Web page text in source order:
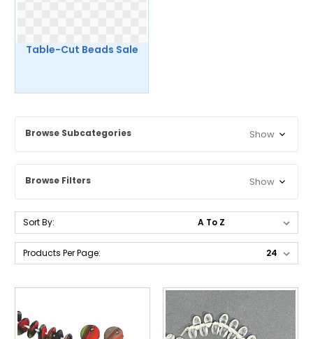
Browse Subcategories Show
Browse Filters Show
Table-Cut Beads Sale
Sort By:
Products Per Page: